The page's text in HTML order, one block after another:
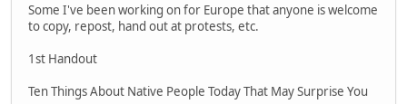
Some I've been working on for Europe that anyone is welcome
to copy, repost, hand out at protests, etc.
1st Handout
Ten Things About Native People Today That May Surprise You